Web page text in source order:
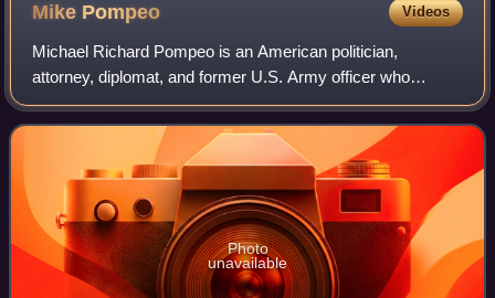
Mike Pompeo Videos
Michael Richard Pompeo is an American politician,
attorney, diplomat, and former U.S. Army officer who
served in the first administration of Donald Trump as the
director of the Central Intelligence Ag
Photo
unavailable